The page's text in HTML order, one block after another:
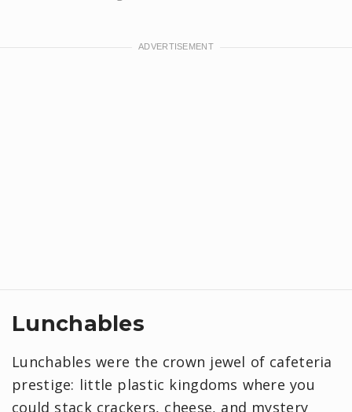
Lunchables
Lunchables were the crown jewel of cafeteria
prestige: little plastic kingdoms where you
could stack crackers, cheese, and mystery